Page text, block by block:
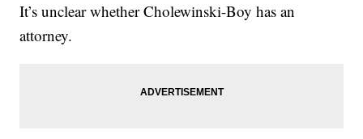
It’s unclear whether Cholewinski-Boy has an
attorney.